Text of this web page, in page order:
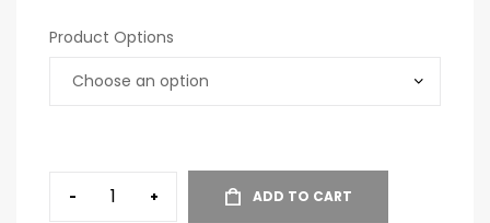
Product Options
- + ADD TO CART